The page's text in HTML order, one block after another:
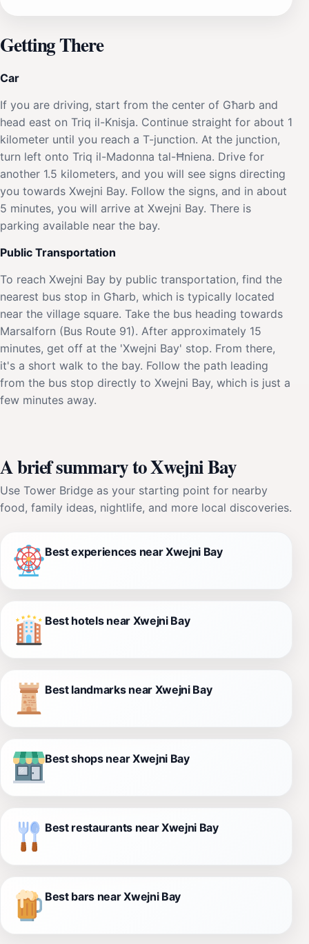
Getting There
Car
If you are driving, start from the center of Għarb and
head east on Triq il-Knisja. Continue straight for about 1
kilometer until you reach a T-junction. At the junction,
turn left onto Triq il-Madonna tal-Ħniena. Drive for
another 1.5 kilometers, and you will see signs directing
you towards Xwejni Bay. Follow the signs, and in about
5 minutes, you will arrive at Xwejni Bay. There is
parking available near the bay.
Public Transportation
To reach Xwejni Bay by public transportation, find the
nearest bus stop in Għarb, which is typically located
near the village square. Take the bus heading towards
Marsalforn (Bus Route 91). After approximately 15
minutes, get off at the 'Xwejni Bay' stop. From there,
it's a short walk to the bay. Follow the path leading
from the bus stop directly to Xwejni Bay, which is just a
few minutes away.
A brief summary to Xwejni Bay
Use Tower Bridge as your starting point for nearby
food, family ideas, nightlife, and more local discoveries.
Best experiences near Xwejni Bay
Best hotels near Xwejni Bay
Best landmarks near Xwejni Bay
Best shops near Xwejni Bay
Best restaurants near Xwejni Bay
Best bars near Xwejni Bay